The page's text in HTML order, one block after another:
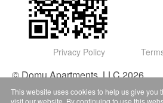
Privacy Policy
© Domu Apartments, LLC 2026
This website uses cookies to help us give you
visit our website. By continuing to use this